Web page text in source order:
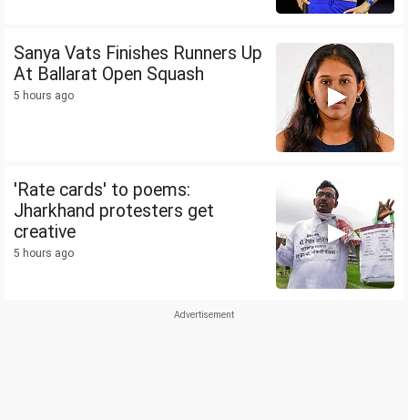
Sanya Vats Finishes Runners Up
At Ballarat Open Squash
5 hours ago
'Rate cards' to poems:
Jharkhand protesters get
creative
5 hours ago